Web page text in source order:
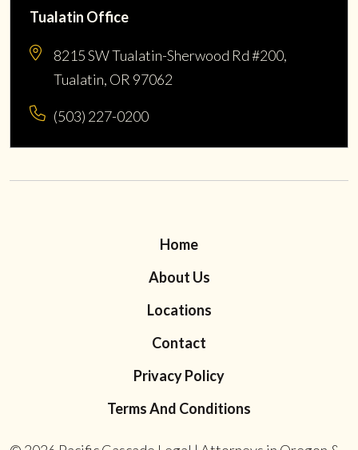
Tualatin Office
8215 SW Tualatin-Sherwood Rd #200,
Tualatin, OR 97062
(503) 227-0200
Home
About Us
Locations
Contact
Privacy Policy
Terms And Conditions